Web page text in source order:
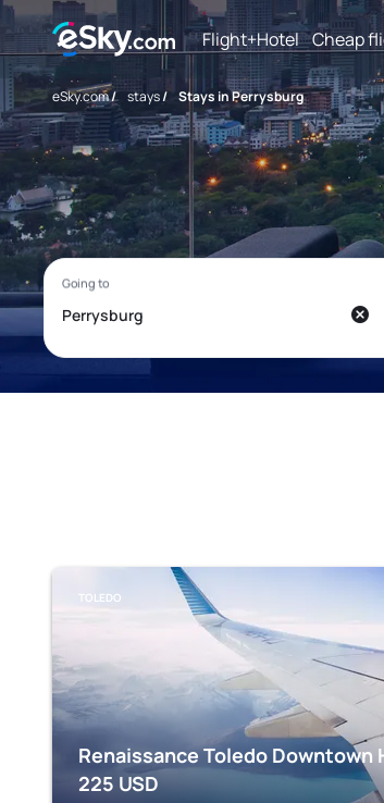
Flight+Hotel Cheap
eSky.com/ stays/ Stays in Perrysburg
TOLEDO
Renaissance Toledo Downtown
225 USD